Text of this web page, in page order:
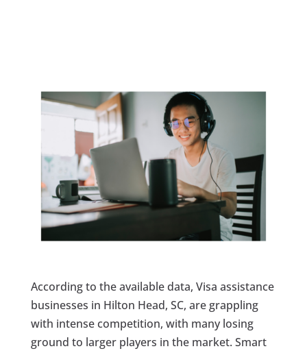
According to the available data, Visa assistance
businesses in Hilton Head, SC, are grappling
with intense competition, with many losing
ground to larger players in the market. Smart